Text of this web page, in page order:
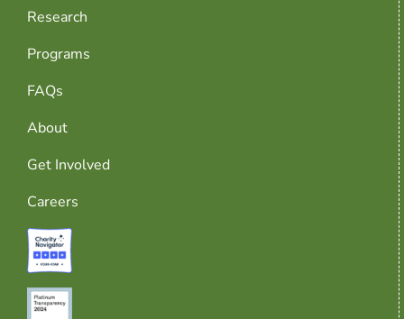
Research
Programs
FAQs
About
Get Involved
Careers